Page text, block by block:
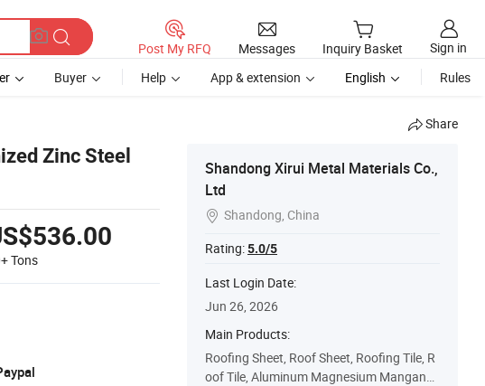
Post My RFQ Messages Inquiry Basket
Sign in
Buyer Help App & extension English Rules
Share
Zinc Steel
Tons
Shandong Xirui Metal Materials Co.,
Ltd
 Shandong, China
Rating:5.0/5
Last Login Date:
Jun 26, 2026
Main Products:
Roofing Sheet, Roof Sheet, Roofing Tile, R
oof Tile, Aluminum Magnesium Manganes